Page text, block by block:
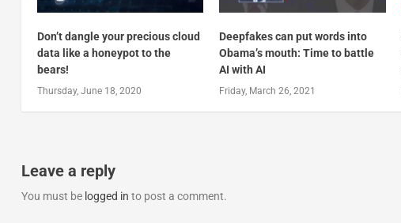
Don’t dangle your precious cloud
data like a honeypot to the
bears!
Thursday, June 18, 2020
Deepfakes can put words into
Obama’s mouth: Time to battle
AI with AI
Friday, March 26, 2021
Leave a reply
You must be logged in to post a comment.